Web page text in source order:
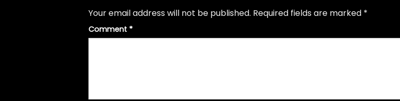
Your email address will not be published. Required fields are marked *
Comment *